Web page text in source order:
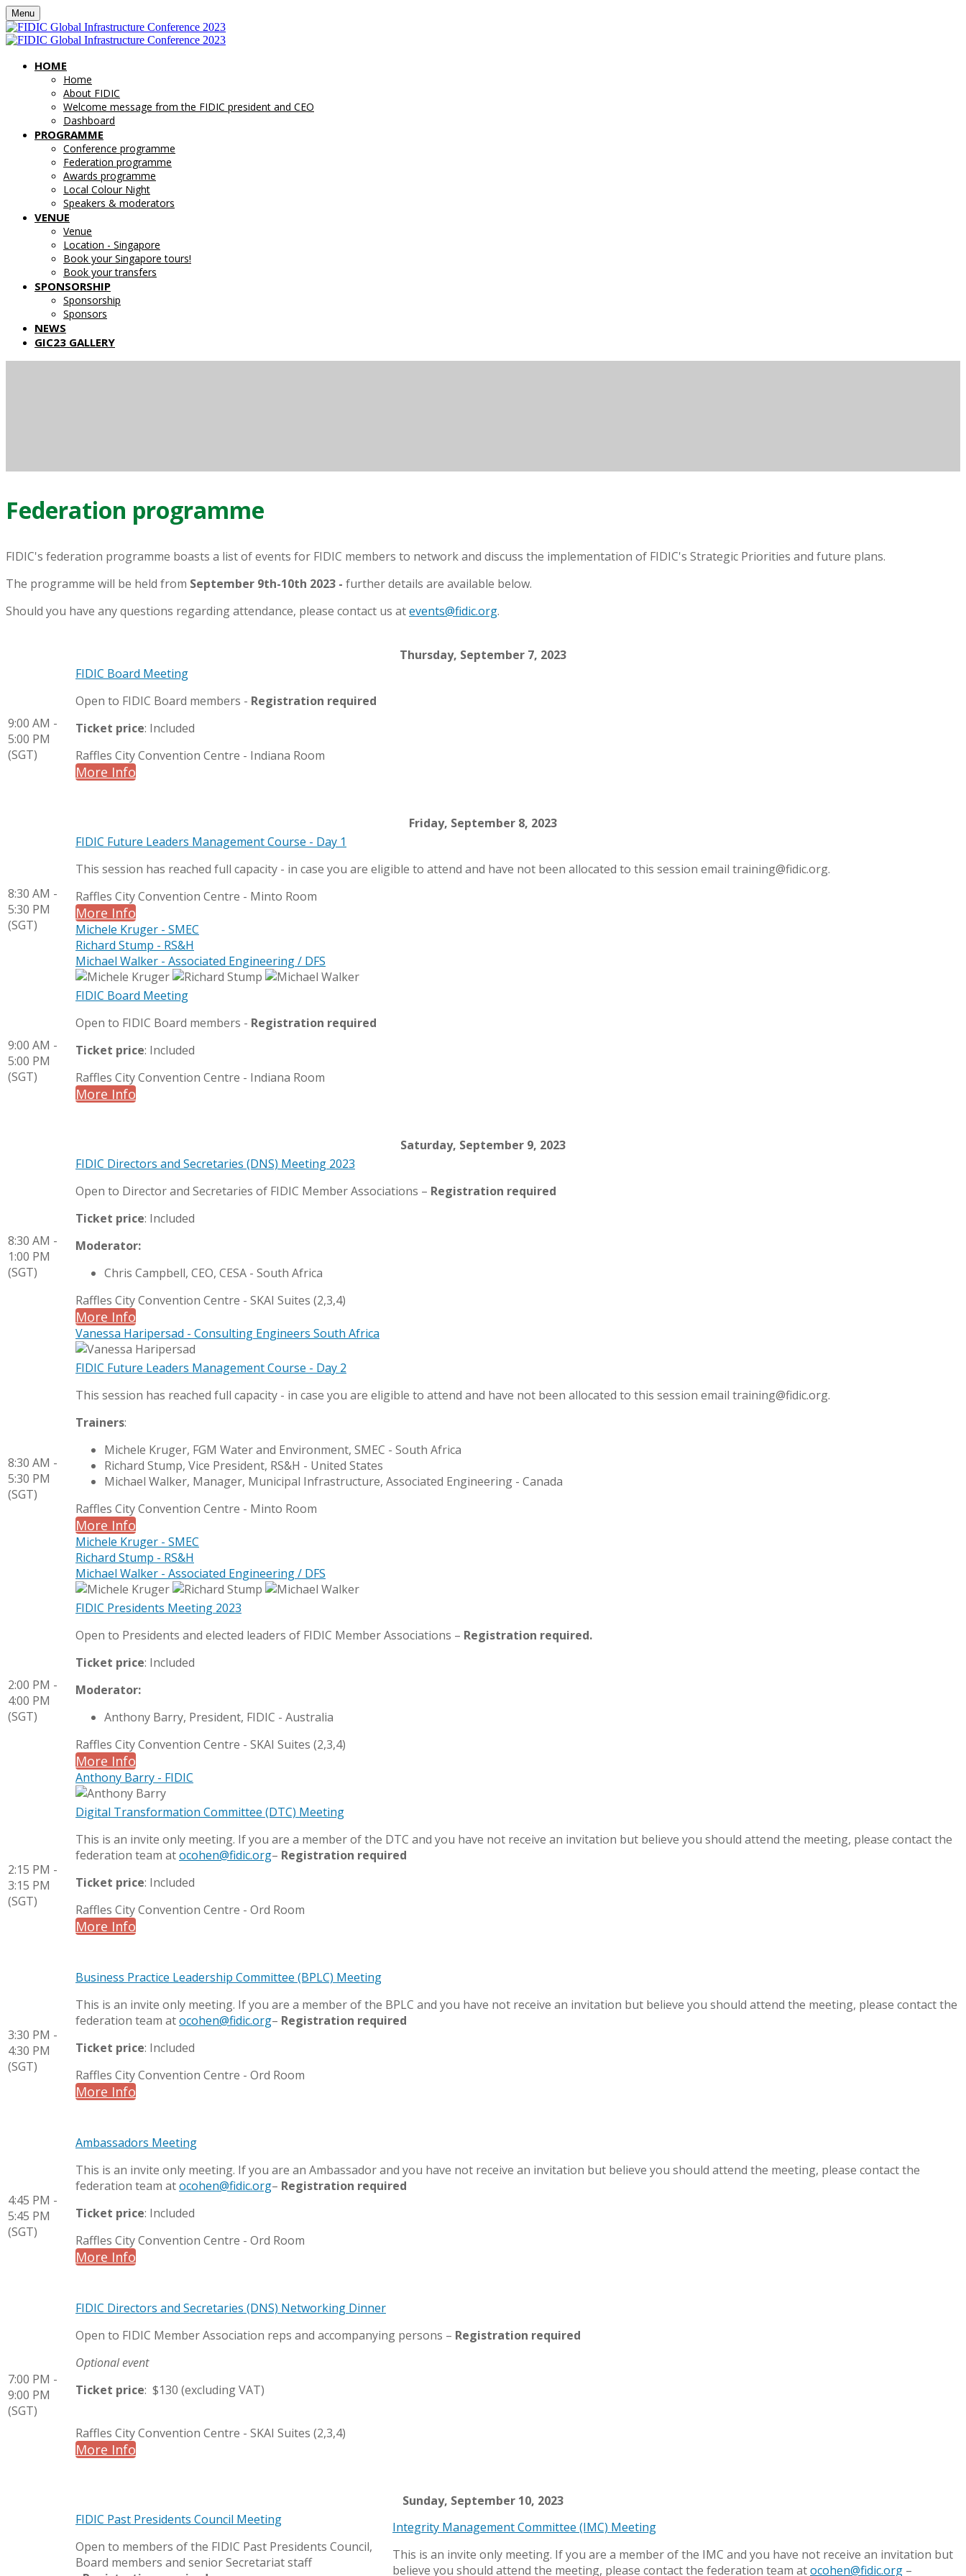
Menu
HOME
Home
About FIDIC
Welcome message from the FIDIC president and CEO
Dashboard
PROGRAMME
Conference programme
Federation programme
Awards programme
Local Colour Night
Speakers & moderators
VENUE
Venue
Location - Singapore
Book your Singapore tours!
Book your transfers
SPONSORSHIP
Sponsorship
Sponsors
NEWS
GIC23 GALLERY
Federation programme
FIDIC's federation programme boasts a list of events for FIDIC members to network and discuss the implementation of FIDIC's Strategic Priorities and future plans.
The programme will be held from September 9th-10th 2023 - further details are available below.
Should you have any questions regarding attendance, please contact us atevents@fidic.org.
Thursday, September 7, 2023
9:00 AM -
5:00 PM
(SGT)
FIDIC Board Meeting
Open to FIDIC Board members - Registration required
Ticket price: Included
Raffles City Convention Centre - Indiana Room
More Info
Friday, September 8, 2023
8:30 AM -
5:30 PM
(SGT)
FIDIC Future Leaders Management Course - Day 1
This session has reached full capacity - in case you are eligible to attend and have not been allocated to this session email training@fidic.org.
Raffles City Convention Centre - Minto Room
More Info
Michele Kruger - SMEC
Richard Stump - RS&H
Michael Walker - Associated Engineering / DFS
9:00 AM -
5:00 PM
(SGT)
FIDIC Board Meeting
Open to FIDIC Board members - Registration required
Ticket price: Included
Raffles City Convention Centre - Indiana Room
More Info
Saturday, September 9, 2023
8:30 AM -
1:00 PM
(SGT)
FIDIC Directors and Secretaries (DNS) Meeting 2023
Open to Director and Secretaries of FIDIC Member Associations – Registration required
Ticket price: Included
Moderator:
Chris Campbell, CEO, CESA - South Africa
Raffles City Convention Centre - SKAI Suites (2,3,4)
More Info
Vanessa Haripersad - Consulting Engineers South Africa
8:30 AM -
5:30 PM
(SGT)
FIDIC Future Leaders Management Course - Day 2
This session has reached full capacity - in case you are eligible to attend and have not been allocated to this session email training@fidic.org.
Trainers:
Michele Kruger, FGM Water and Environment, SMEC - South Africa
Richard Stump, Vice President, RS&H - United States
Michael Walker, Manager, Municipal Infrastructure, Associated Engineering - Canada
Raffles City Convention Centre - Minto Room
More Info
Michele Kruger - SMEC
Richard Stump - RS&H
Michael Walker - Associated Engineering / DFS
2:00 PM -
4:00 PM
(SGT)
FIDIC Presidents Meeting 2023
Open to Presidents and elected leaders of FIDIC Member Associations – Registration required.
Ticket price: Included
Moderator:
Anthony Barry, President, FIDIC - Australia
Raffles City Convention Centre - SKAI Suites (2,3,4)
More Info
Anthony Barry - FIDIC
2:15 PM -
3:15 PM
(SGT)
Digital Transformation Committee (DTC) Meeting
This is an invite only meeting. If you are a member of the DTC and you have not receive an invitation but believe you should attend the meeting, please contact the
federation team atocohen@fidic.org– Registration required
Ticket price: Included
Raffles City Convention Centre - Ord Room
More Info
3:30 PM -
4:30 PM
(SGT)
Business Practice Leadership Committee (BPLC) Meeting
This is an invite only meeting. If you are a member of the BPLC and you have not receive an invitation but believe you should attend the meeting, please contact the
federation team atocohen@fidic.org– Registration required
Ticket price: Included
Raffles City Convention Centre - Ord Room
More Info
4:45 PM -
5:45 PM
(SGT)
Ambassadors Meeting
This is an invite only meeting. If you are an Ambassador and you have not receive an invitation but believe you should attend the meeting, please contact the
federation team atocohen@fidic.org– Registration required
Ticket price: Included
Raffles City Convention Centre - Ord Room
More Info
7:00 PM -
9:00 PM
(SGT)
FIDIC Directors and Secretaries (DNS) Networking Dinner
Open to FIDIC Member Association reps and accompanying persons – Registration required
Optional event
Ticket price: $130 (excluding VAT)
Raffles City Convention Centre - SKAI Suites (2,3,4)
More Info
Sunday, September 10, 2023
FIDIC Past Presidents Council Meeting
Open to members of the FIDIC Past Presidents Council,
Board members and senior Secretariat staff
Integrity Management Committee (IMC) Meeting
This is an invite only meeting. If you are a member of the IMC and you have not receive an invitation but
believe you should attend the meeting, please contact the federation team atocohen@fidic.org –